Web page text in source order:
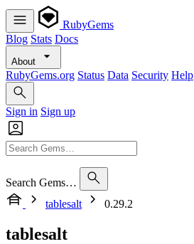
RubyGems
Blog Stats Docs
About
RubyGems.org Status Data Security Help
Sign in Sign up
Search Gems…
tablesalt
0.29.2
tablesalt